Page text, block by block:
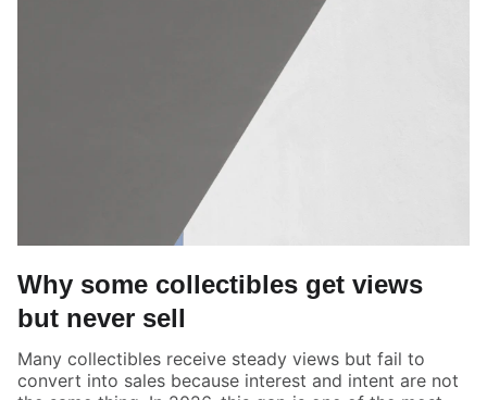
Why some collectibles get views
but never sell
Many collectibles receive steady views but fail to
convert into sales because interest and intent are not